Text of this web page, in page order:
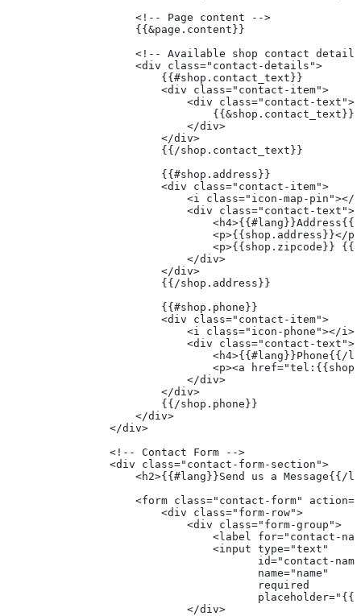
                    <!-- Page content -->
                    {{&page.content}}
<!-- Available shop contact
                    <div class="contact-details">
                        {{#shop.contact_text}}
                        <div class="contact-item">
                            <div class="contact-text">
                                {{&shop.contact_text}}
                            </div>
                        </div>
                        {{/shop.contact_text}}
                        {{#shop.address}}
                        <div class="contact-item">
<i class="icon-map-pin"></
                            <div class="contact-text">
                                <p>{{shop.address}}</p>
<p>{{shop.zipcode}}
                            </div>
                        </div>
                        {{/shop.address}}
                        {{#shop.phone}}
                        <div class="contact-item">
                            <i class="icon-phone"></i>
                            <div class="contact-text">
<h4>{{#lang}}Phone{{/
<p><a
                            </div>
                        </div>
                        {{/shop.phone}}
                    </div>
                </div>
                <!-- Contact Form -->
                <div class="contact-form-section">
<h2>{{#lang}}Send us a Message{{/
<form class="contact-form"
                        <div class="form-row">
                            <div class="form-group">
<label for="contact-
                                <input type="text"
id="contact-
                                       name="name"
                                       required
                            </div>